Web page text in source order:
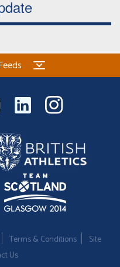
Terms & Conditions
Site
Us